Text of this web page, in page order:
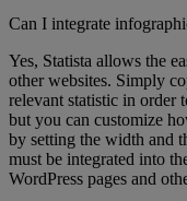
Can I integrate
Yes, Statista allows the
other websites. Simply
relevant statistic in order
but you can customize
by setting the width and
must be integrated into
WordPress pages and